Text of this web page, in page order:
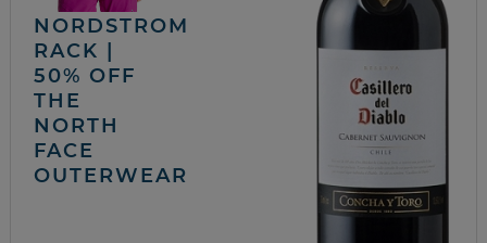
NORDSTROM
RACK |
50% OFF
THE
NORTH
FACE
OUTERWEAR